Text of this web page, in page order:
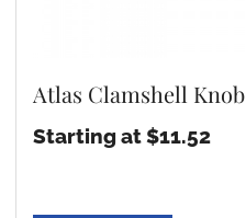
Atlas Clamshell Knob
Starting at $11.52